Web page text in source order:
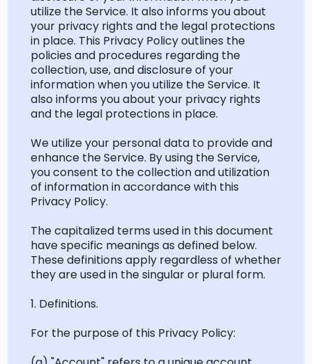
utilize the Service. It also informs you about
your privacy rights and the legal protections
in place. This Privacy Policy outlines the
policies and procedures regarding the
collection, use, and disclosure of your
information when youutilize the Service. It
also informs you about your privacy rights
and the legal protections in place.
Weutilizeyour personal data to provide and
enhance the Service. By using the Service,
you consent to the collection andutilization
of informationin accordance with this
Privacy Policy.
The capitalized terms used in this document
have specific meanings as defined below.
These definitions apply regardless of whether
they are used in the singular or plural form.
1. Definitions.
For the purpose of this Privacy Policy: